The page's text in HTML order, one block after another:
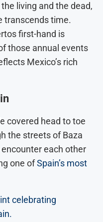
living and the dead,
transcends time.
first-hand is
those annual events
Mexico’s rich
covered head to toe
the streets of Baza
each other
one ofSpain’s most